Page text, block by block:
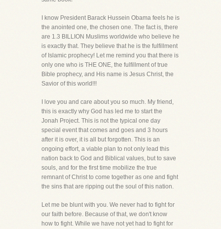
I know President Barack Hussein Obama feels he is
the anointed one, the chosen one. The fact is, there
are 1.3 BILLION Muslims worldwide who believe he
is exactly that. They believe that he is the fulfillment
of Islamic prophecy! Let me remind you that there is
only one who is THE ONE, the fulfillment of true
Bible prophecy, and His name is Jesus Christ, the
Savior of this world!!!
I love you and care about you so much. My friend,
this is exactly why God has led me to start the
Jonah Project. This is not the typical one day
special event that comes and goes and 3 hours
after it is over, it is all but forgotten. This is an
ongoing effort, a viable plan to not only lead this
nation back to God and Biblical values, but to save
souls, and for the first time mobilize the true
remnant of Christ to come together as one and fight
the sins that are ripping out the soul of this nation.
Let me be blunt with you. We never had to fight for
our faith before. Because of that, we don't know
how to fight. While we have not yet had to fight for